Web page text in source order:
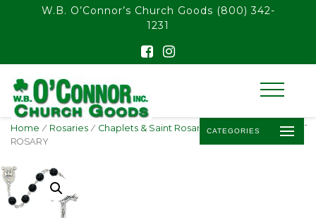
float(29.850746268656714)
W.B. O’Connor’s Church Goods (800) 342-
1231
CATEGORIES
Home / Rosaries / Chaplets & Saint Rosaries/ BLACK HOLY SPIRIT
ROSARY